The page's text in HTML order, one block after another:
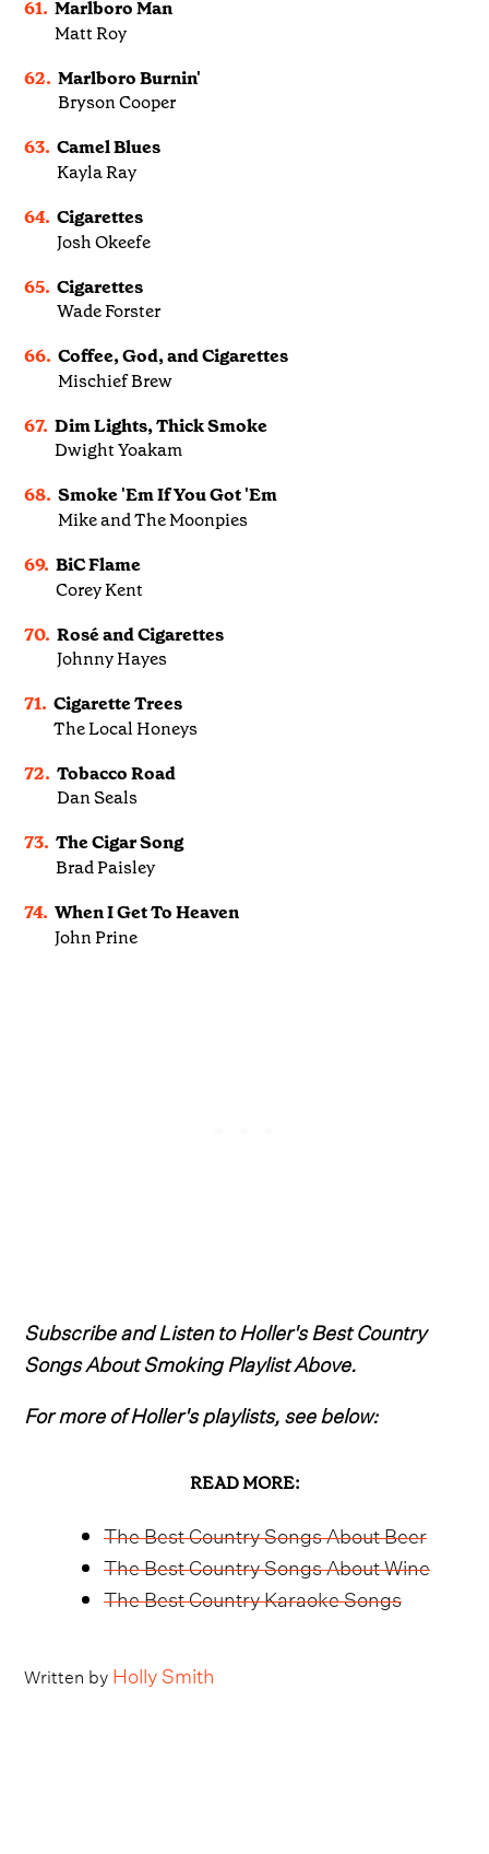
61. Marlboro Man
Matt Roy
62. Marlboro Burnin'
Bryson Cooper
63. Camel Blues
Kayla Ray
64. Cigarettes
Josh Okeefe
65. Cigarettes
Wade Forster
66. Coffee, God, and Cigarettes
Mischief Brew
67. Dim Lights, Thick Smoke
Dwight Yoakam
68. Smoke 'Em If You Got 'Em
Mike and The Moonpies
69. BiC Flame
Corey Kent
70. Rosé and Cigarettes
Johnny Hayes
71. Cigarette Trees
The Local Honeys
72. Tobacco Road
Dan Seals
73. The Cigar Song
Brad Paisley
74. When I Get To Heaven
John Prine
Subscribe and Listen to Holler's Best Country
Songs About Smoking Playlist Above.
For more of Holler's playlists, see below:
READ MORE:
The Best Country Songs About Beer
The Best Country Songs About Wine
The Best Country Karaoke Songs
Written by Holly Smith